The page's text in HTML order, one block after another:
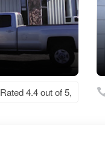
Rated 4.4 out of 5,